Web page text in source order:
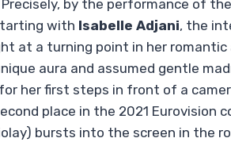
by the performance of
with Isabelle Adjani, the
at a turning point in her
aura and assumed gentle
her first steps in front of a
place in the 2021 Eurovision
bursts into the screen in the